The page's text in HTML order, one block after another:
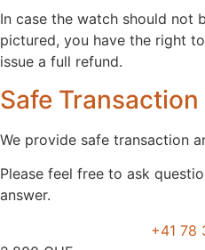
In case the watch should not
pictured, you have the right
issue a full refund.
Safe Transaction
We provide safe transaction
Please feel free to ask
answer.
+41 78